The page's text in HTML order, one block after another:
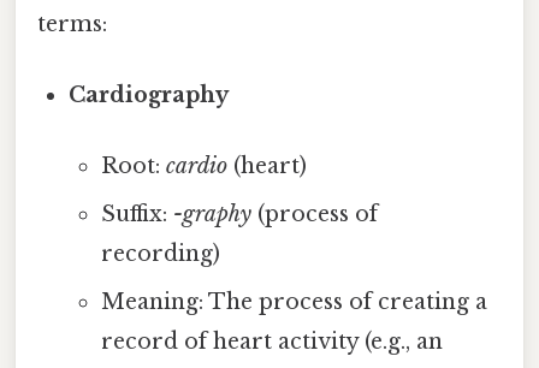
terms:
Cardiography
Root: cardio(heart)
Suffix: -graphy(process of
recording)
Meaning: The process of creating a
record of heart activity (e.g., an